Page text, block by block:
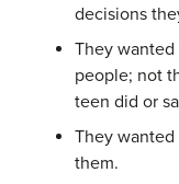
decisions
They
people; not
teen did or
They
them.